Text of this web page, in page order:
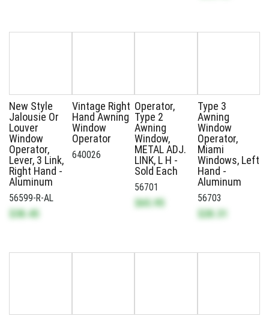
New Style
Jalousie Or
Louver
Window
Operator,
Lever, 3 Link,
Right Hand -
Aluminum
56599-R-AL
$38.45
Vintage Right
Hand Awning
Window
Operator
640026
Operator,
Type 2
Awning
Window,
METAL ADJ.
LINK, L H -
Sold Each
56701
$65.95
Type 3
Awning
Window
Operator,
Miami
Windows, Left
Hand -
Aluminum
56703
$28.31